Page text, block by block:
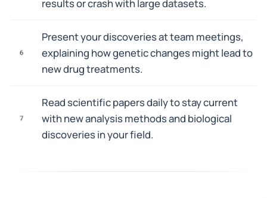
results or crash with large datasets.
6
Present your discoveries at team meetings,
explaining how genetic changes might lead to
new drug treatments.
7
Read scientific papers daily to stay current
with new analysis methods and biological
discoveries in your field.